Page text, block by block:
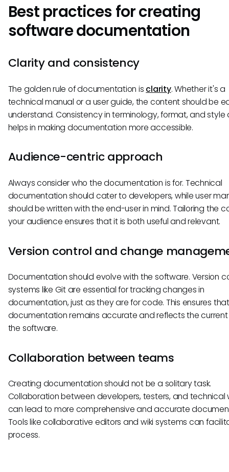
Best practices for creating
software documentation
Clarity and consistency
The golden rule of documentation is clarity. Whether it's a
technical manual or a user guide, the content should be
understand. Consistency in terminology, format, and style
helps in making documentation more accessible.
Audience-centric approach
Always consider who the documentation is for. Technical
documentation should cater to developers, while user
should be written with the end-user in mind. Tailoring the
your audience ensures that it is both useful and relevant.
Version control and change
Documentation should evolve with the software. Version
systems like Git are essential for tracking changes in
documentation, just as they are for code. This ensures
documentation remains accurate and reflects the
the software.
Collaboration between teams
Creating documentation should not be a solitary task.
Collaboration between developers, testers, and technical
can lead to more comprehensive and accurate
Tools like collaborative editors and wiki systems can
process.